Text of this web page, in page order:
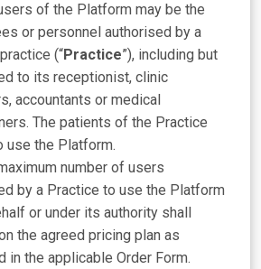
of the Platform may be the
or personnel authorised by a
(“Practice”), including but
to its receptionist, clinic
accountants or medical
The patients of the Practice
use the Platform.
number of users
by a Practice to use the Platform
or under its authority shall
the agreed pricing plan as
in the applicable Order Form.